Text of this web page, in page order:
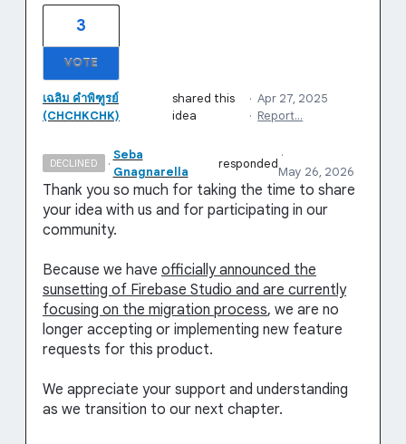
3
VOTE
เฉลิม คําพิฑูรย์
(CHCHKCHK)
shared this
idea
· Apr 27, 2025
· Report…
DECLINED ·
Seba
Gnagnarella
responded
·
May 26, 2026
Thank you so much for taking the time to share
your idea with us and for participating in our
community.
Because we have officially announced the
sunsetting of Firebase Studio and are currently
focusing on the migration process, we are no
longer accepting or implementing new feature
requests for this product.
We appreciate your support and understanding
as we transition to our next chapter.